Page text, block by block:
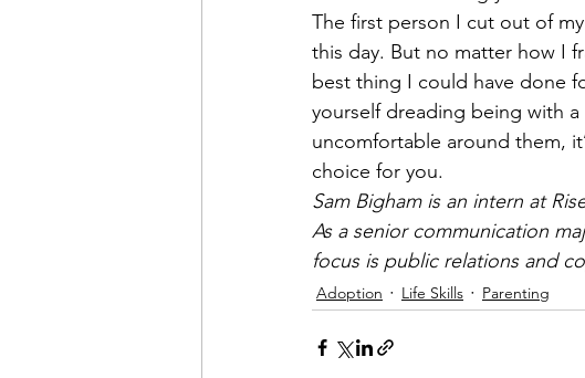
The first person I cut out of
this day. But no matter how I
best thing I could have done
yourself dreading being with
uncomfortable around them,
choice for you.
Sam Bigham is an intern at
As a senior communication
focus is public relations and
Adoption Life Skills Parenting